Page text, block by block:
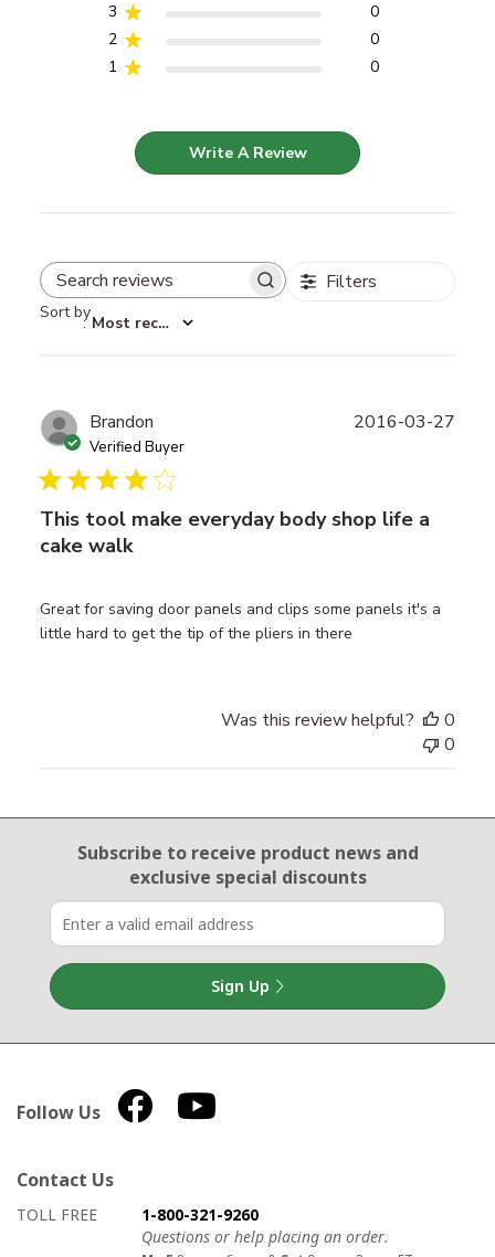
3
0
2
0
1
0
Write A Review
Search reviews Filters
Sort by
: Most recent
Brandon
Verified Buyer
This tool make everyday body shop life a
cake walk
Great for saving door panels and clips some panels it's a
little hard to get the tip of the pliers in there
2016-03-27
Was this review helpful?
0
0
Email Sign Up
Subscribe to receive product newsand
exclusive special discounts
Sign Up
Follow Us
Contact Us
How to contact us
Details on ways to contact us
TOLL FREE
1-800-321-9260
Questions or help placing an order.